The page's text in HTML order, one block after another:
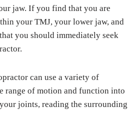
jaw. If you find that you are
your TMJ, your lower jaw, and
you should immediately seek
can use a variety of
range of motion and function into
joints, reading the surrounding